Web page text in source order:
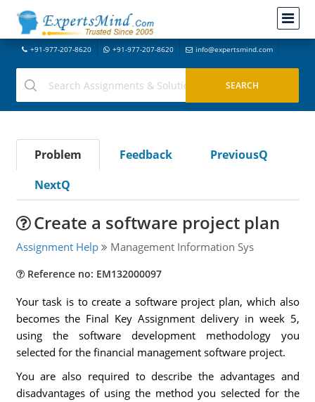
+91-977-207-8620 +91-977-207-8620 info@expertsmind.com
Problem Feedback
PreviousQ
NextQ
Create a software project plan
Assignment Help Management Information Sys
Reference no: EM132000097
Your task is to create a software project plan, which also
becomes the Final Key Assignment delivery in week 5,
using the software development methodology you
selected for the financial management software project.
You are also required to describe the advantages and
disadvantages of using the method you selected for the